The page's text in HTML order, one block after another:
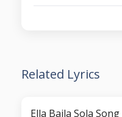
Related Lyrics
Ella Baila Sola